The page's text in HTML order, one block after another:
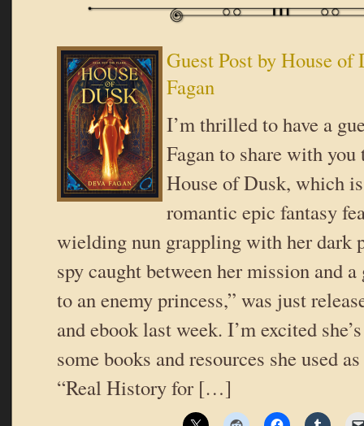
Guest Post by House
Fagan
I’m thrilled to have a
Fagan to share with
House of Dusk, which
romantic epic fantasy
wielding nun grappling with her dark
spy caught between her mission and
to an enemy princess,” was just
and ebook last week. I’m excited
some books and resources she used
“Real History for […]